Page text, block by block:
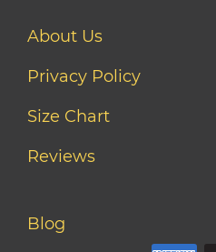
About Us
Privacy Policy
Size Chart
Reviews
Blog